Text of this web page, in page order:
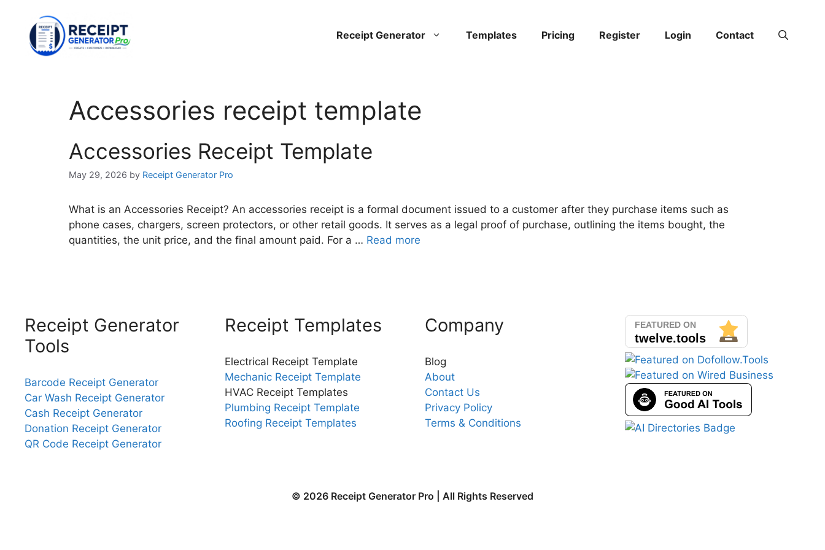
content
Receipt Generator Templates Pricing Register Login Contact
Accessories receipt template
Accessories Receipt Template
May 29, 2026 by Receipt Generator Pro
What is an Accessories Receipt? An accessories receipt is a formal document issued to a customer after they purchase items such as
phone cases, chargers, screen protectors, or other retail goods. It serves as a legal proof of purchase, outlining the items bought, the
quantities, the unit price, and the final amount paid. For a … Read more
Receipt Generator
Tools
Barcode Receipt Generator
Car Wash Receipt Generator
Cash Receipt Generator
Donation Receipt Generator
QR Code Receipt Generator
Receipt Templates
Electrical Receipt Template
Mechanic Receipt Template
HVAC Receipt Templates
Plumbing Receipt Template
Roofing Receipt Templates
Company
Blog
About
Contact Us
Privacy Policy
Terms & Conditions
© 2026 Receipt Generator Pro | All Rights Reserved